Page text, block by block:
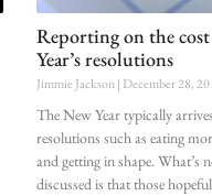
Reporting on the
Year’s resolutions
Jimmie Jackson December 28,
The New Year typically
resolutions such as eating
and getting in shape. What’s
discussed is that those